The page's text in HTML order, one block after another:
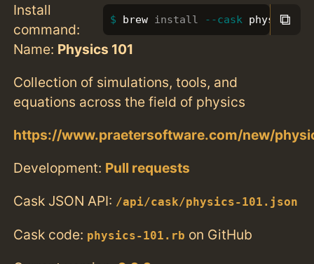
Install
command:
brew install --cask physics-
⧉
Name: Physics 101
Collection of simulations, tools, and
equations across the field of physics
https://www.praetersoftware.com/new/
Development: Pull requests
Cask JSON API: /api/cask/physics-101.json
Cask code: physics-101.rb on GitHub